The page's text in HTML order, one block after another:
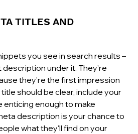
TITLES AND
you see in search results –
under it. They're
they're the first impression
should be clear, include your
enticing enough to make
description is your chance to
what they'll find on your